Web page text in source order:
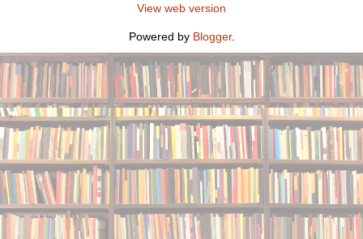
View web version
Powered by Blogger.